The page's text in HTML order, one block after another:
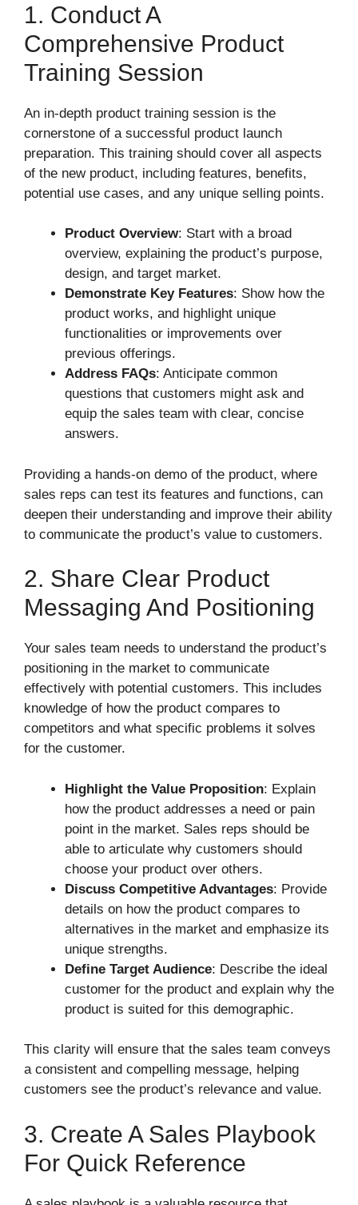
1. Conduct A
Comprehensive Product
Training Session
An in-depth product training session is the
cornerstone of a successful product launch
preparation. This training should cover all aspects
of the new product, including features, benefits,
potential use cases, and any unique selling points.
Product Overview: Start with a broad
overview, explaining the product’s purpose,
design, and target market.
Demonstrate Key Features: Show how the
product works, and highlight unique
functionalities or improvements over
previous offerings.
Address FAQs: Anticipate common
questions that customers might ask and
equip the sales team with clear, concise
answers.
Providing a hands-on demo of the product, where
sales reps can test its features and functions, can
deepen their understanding and improve their ability
to communicate the product’s value to customers.
2. Share Clear Product
Messaging And Positioning
Your sales team needs to understand the product’s
positioning in the market to communicate
effectively with potential customers. This includes
knowledge of how the product compares to
competitors and what specific problems it solves
for the customer.
Highlight the Value Proposition: Explain
how the product addresses a need or pain
point in the market. Sales reps should be
able to articulate why customers should
choose your product over others.
Discuss Competitive Advantages: Provide
details on how the product compares to
alternatives in the market and emphasize its
unique strengths.
Define Target Audience: Describe the ideal
customer for the product and explain why the
product is suited for this demographic.
This clarity will ensure that the sales team conveys
a consistent and compelling message, helping
customers see the product’s relevance and value.
3. Create A Sales Playbook
For Quick Reference